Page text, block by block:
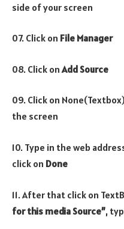
side of your screen
07. Click on File Manager
08. Click on Add Source
09. Click on
the screen
10. Type in the web
click on Done
11. After that click on
for this media Source”,